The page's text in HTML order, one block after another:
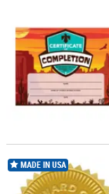
Southwest VBS
Gold Foil Embossed
MADE IN USA